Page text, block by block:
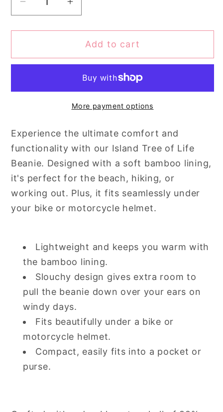
Decrease
quantity
for
Tree
Increase
quantity
for
Island
Tree
Life
Add to cart
More payment options
Experience the ultimate comfort and
functionality with our Island Tree of Life
Beanie. Designed with a soft bamboo lining,
it's perfect for the beach, hiking, or
working out. Plus, it fits seamlessly under
your bike or motorcycle helmet.
Lightweight and keeps you warm with
the bamboo lining.
Slouchy design gives extra room to
pull the beanie down over your ears on
windy days.
Fits beautifully under a bike or
motorcycle helmet.
Compact, easily fits into a pocket or
purse.